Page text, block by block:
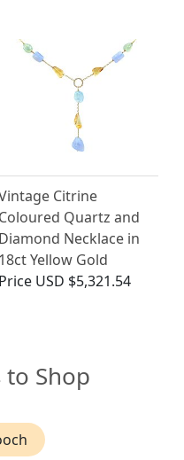
Citrine
Coloured Quartz and
Diamond Necklace in
18ct Yellow Gold
Price USD $5,321.54
to Shop